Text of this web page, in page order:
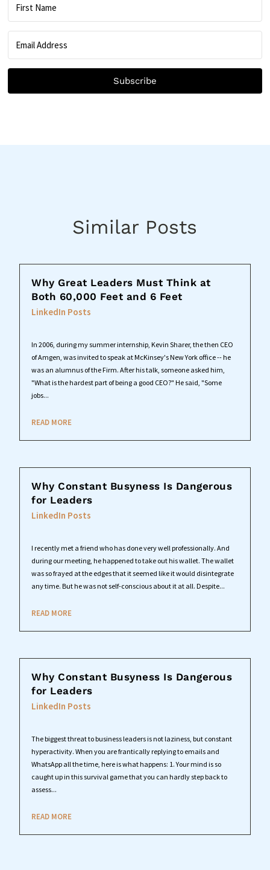
Subscribe
Similar Posts
Why Great Leaders Must Think at
Both 60,000 Feet and 6 Feet
LinkedIn Posts
In 2006, during my summer internship, Kevin Sharer, the then CEO
of Amgen, was invited to speak at McKinsey's New York office -- he
was an alumnus of the Firm. After his talk, someone asked him,
"What is the hardest part of being a good CEO?" He said, "Some
jobs...
READ MORE
Why Constant Busyness Is Dangerous
for Leaders
LinkedIn Posts
I recently met a friend who has done very well professionally. And
during our meeting, he happened to take out his wallet. The wallet
was so frayed at the edges that it seemed like it would disintegrate
any time. But he was not self-conscious about it at all. Despite...
READ MORE
Why Constant Busyness Is Dangerous
for Leaders
LinkedIn Posts
The biggest threat to business leaders is not laziness, but constant
hyperactivity. When you are frantically replying to emails and
WhatsApp all the time, here is what happens: 1. Your mind is so
caught up in this survival game that you can hardly step back to
assess...
READ MORE